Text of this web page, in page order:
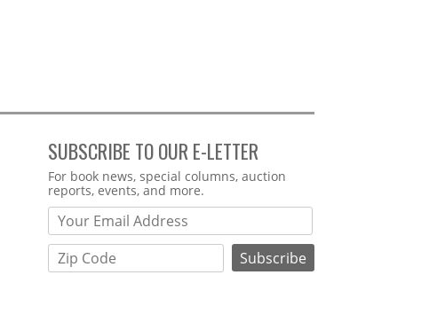
SUBSCRIBE TO OUR E-LETTER
Webform
For book news, special columns, auction
reports, events, and more.